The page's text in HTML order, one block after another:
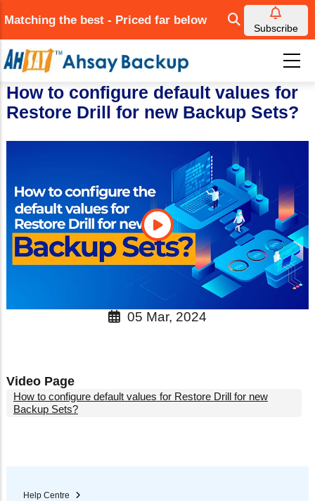
to
main
content
Matching the best - Priced far below
Subscribe
How to configure default values for
Restore Drill for new Backup Sets?
05 Mar, 2024
Video Page
How to configure default values for Restore Drill for new
Backup Sets?
Help Centre